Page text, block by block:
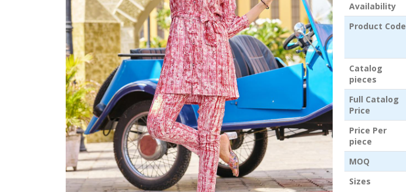
Availability
Product Code
Catalog
pieces
Full Catalog
Price
Price Per
piece
MOQ
Sizes